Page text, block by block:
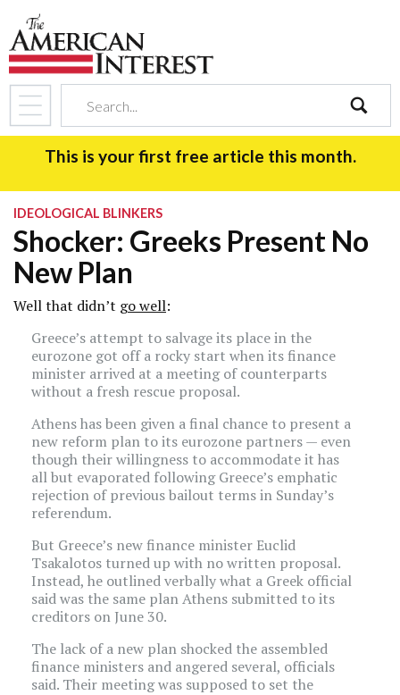
search
This is your first free article this month.
IDEOLOGICAL BLINKERS
Shocker: Greeks Present No
New Plan
Well that didn’t go well:
Greece’s attempt to salvage its place in the
eurozone got off a rocky start when its finance
minister arrived at a meeting of counterparts
without a fresh rescue proposal.
Athens has been given a final chance to present a
new reform plan to its eurozone partners — even
though their willingness to accommodate it has
all but evaporated following Greece’s emphatic
rejection of previous bailout terms in Sunday’s
referendum.
But Greece’s new finance minister Euclid
Tsakalotos turned up with no written proposal.
Instead, he outlined verbally what a Greek official
said was the same plan Athens submitted to its
creditors on June 30.
The lack of a new plan shocked the assembled
finance ministers and angered several, officials
said. Their meeting was supposed to set the